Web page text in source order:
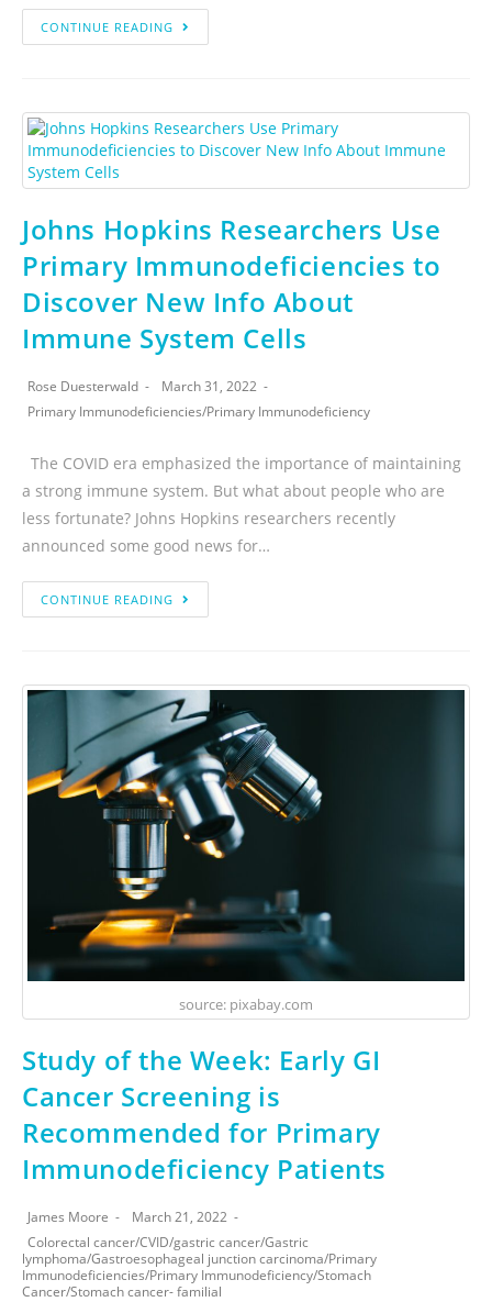
CONTINUE READING
Johns Hopkins Researchers Use
Primary Immunodeficiencies to
Discover New Info About
Immune System Cells
Rose Duesterwald
March 31, 2022
Primary Immunodeficiencies/Primary Immunodeficiency
The COVID era emphasized the importance of maintaining
a strong immune system. But what about people who are
less fortunate? Johns Hopkins researchers recently
announced some good news for…
CONTINUE READING
source: pixabay.com
Study of the Week: Early GI
Cancer Screening is
Recommended for Primary
Immunodeficiency Patients
James Moore
March 21, 2022
Colorectal cancer/CVID/gastric cancer/Gastric
lymphoma/Gastroesophageal junction carcinoma/Primary
Immunodeficiencies/Primary Immunodeficiency/Stomach
Cancer/Stomach cancer- familial